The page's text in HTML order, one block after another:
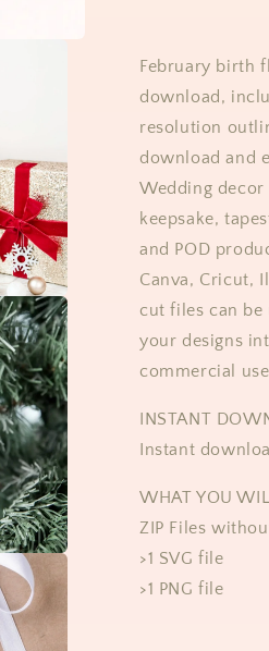
February birth
download,
resolution
download and
Wedding
keepsake,
and POD
Canva, Cricut,
cut files can
your designs
commercial
​​INSTANT
Instant
WHAT YOU
ZIP Files
>1 SVG file
>1 PNG file